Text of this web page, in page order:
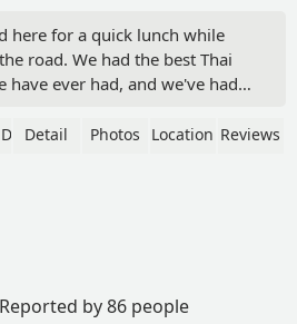
here for a quick lunch while
road. We had the best Thai
have ever had, and we've had a
Food came out super
this spot!Update: still
Detail Photos Location Reviews
by 86 people